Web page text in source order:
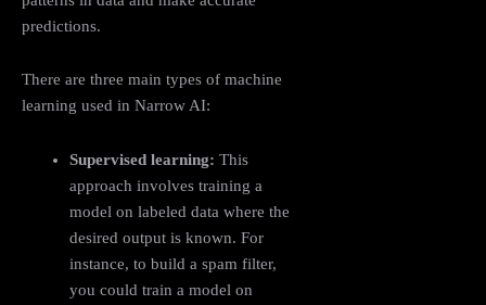
predictions.
There are three main types of machine
learning used in Narrow AI:
Supervised learning: This
approach involves training a
model on labeled data where the
desired output is known. For
instance, to build a spam filter,
you could train a model on